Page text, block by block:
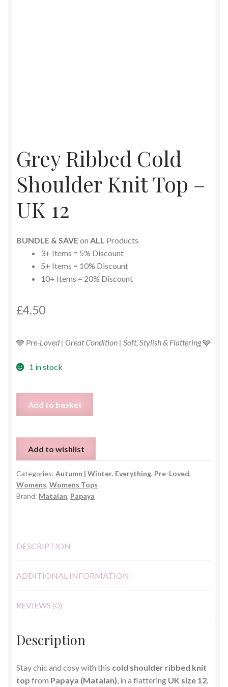
Grey Ribbed Cold
Shoulder Knit Top –
UK 12
BUNDLE & SAVEon ALL Products
3+ Items = 5% Discount
5+ Items = 10% Discount
10+ Items = 20% Discount
£4.50
🩶 Pre-Loved | Great Condition | Soft, Stylish & Flattering🩶
1 in stock
Shoulder
Knit
Top
–
UK
12
Add to basket
Add to wishlist
Categories: Autumn | Winter, Everything, Pre-Loved,
Womens, Womens Tops
Brand: Matalan, Papaya
DESCRIPTION
ADDITIONAL INFORMATION
REVIEWS (0)
Description
Stay chic and cosy with this cold shoulder ribbed knit
top from Papaya (Matalan), in a flattering UK size 12.